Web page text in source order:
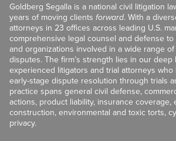
Goldberg Segalla is a national civil litigation
years of moving clients forward. With a
attorneys in 23 offices across leading U.S.
comprehensive legal counsel and defense
and organizations involved in a wide range
disputes. The firm’s strength lies in our
experienced litigators and trial attorneys
early-stage dispute resolution through trials
practice spans general civil defense,
actions, product liability, insurance coverage,
construction, environmental and toxic torts,
privacy.